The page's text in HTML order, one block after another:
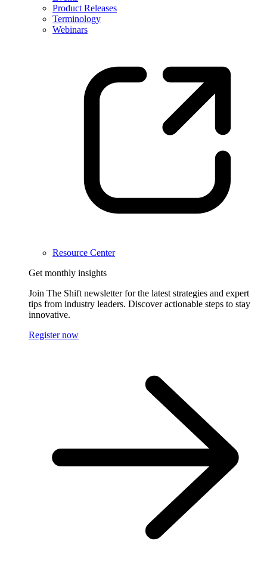
Product Releases
Terminology
Webinars
Resource Center
Get monthly insights
Join The Shift newsletter for the latest strategies and expert
tips from industry leaders. Discover actionable steps to stay
innovative.
Register now